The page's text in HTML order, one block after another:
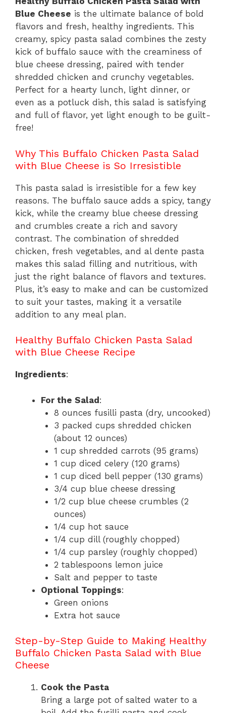
Blue Cheese is the ultimate balance of bold
flavors and fresh, healthy ingredients. This
creamy, spicy pasta salad combines the zesty
kick of buffalo sauce with the creaminess of
blue cheese dressing, paired with tender
shredded chicken and crunchy vegetables.
Perfect for a hearty lunch, light dinner, or
even as a potluck dish, this salad is satisfying
and full of flavor, yet light enough to be guilt-
free!
Why This Buffalo Chicken Pasta Salad
with Blue Cheese is So Irresistible
This pasta salad is irresistible for a few key
reasons. The buffalo sauce adds a spicy, tangy
kick, while the creamy blue cheese dressing
and crumbles create a rich and savory
contrast. The combination of shredded
chicken, fresh vegetables, and al dente pasta
makes this salad filling and nutritious, with
just the right balance of flavors and textures.
Plus, it’s easy to make and can be customized
to suit your tastes, making it a versatile
addition to any meal plan.
Healthy Buffalo Chicken Pasta Salad
with Blue Cheese Recipe
Ingredients:
For the Salad:
8 ounces fusilli pasta (dry, uncooked)
3 packed cups shredded chicken
(about 12 ounces)
1 cup shredded carrots (95 grams)
1 cup diced celery (120 grams)
1 cup diced bell pepper (130 grams)
3/4 cup blue cheese dressing
1/2 cup blue cheese crumbles (2
ounces)
1/4 cup hot sauce
1/4 cup dill (roughly chopped)
1/4 cup parsley (roughly chopped)
2 tablespoons lemon juice
Salt and pepper to taste
Optional Toppings:
Green onions
Extra hot sauce
Step-by-Step Guide to Making Healthy
Buffalo Chicken Pasta Salad with Blue
Cheese
Cook the Pasta
Bring a large pot of salted water to a